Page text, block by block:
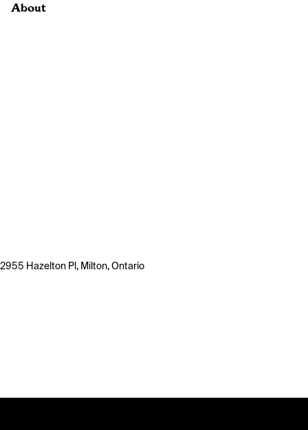
About
2955 Hazelton Pl, Milton, Ontario